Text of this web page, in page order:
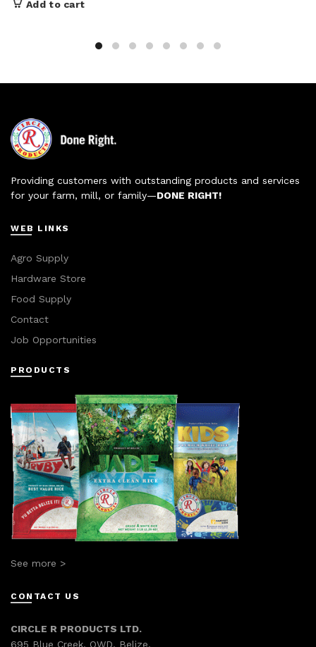
Add to cart
Providing customers with outstanding products and services
for your farm, mill, or family—DONE RIGHT!
WEB LINKS
Agro Supply
Hardware Store
Food Supply
Contact
Job Opportunities
PRODUCTS
See more >
CONTACT US
CIRCLE R PRODUCTS LTD.
695 Blue Creek, OWD, Belize.